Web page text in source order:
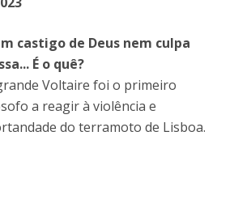
castigo de Deus nem culpa
É o quê?
Voltaire foi o primeiro
a reagir à violência e
do terramoto de Lisboa.